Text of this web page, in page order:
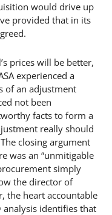
would drive up
provided that in its
prices will be better,
experienced a
of an adjustment
not been
facts to form a
really should
closing argument
was an “unmitigable
simply
the director of
the heart accountable
analysis identifies that